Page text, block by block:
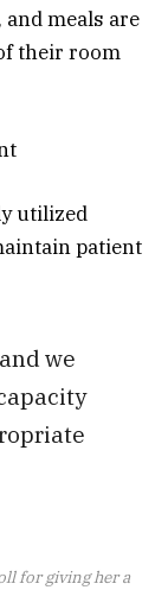
meals are
their room
utilized
patient
we
for giving her a